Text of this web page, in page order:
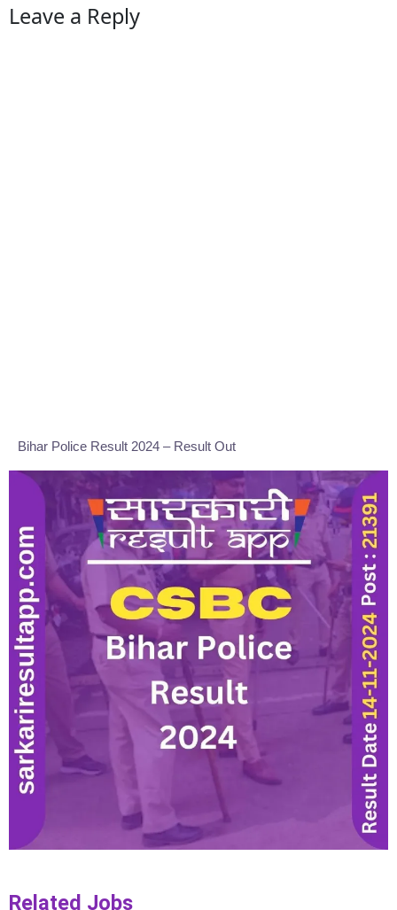
Leave a Reply
Bihar Police Result 2024 – Result Out
Related Jobs